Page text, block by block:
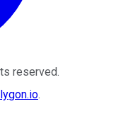
reserved.
.